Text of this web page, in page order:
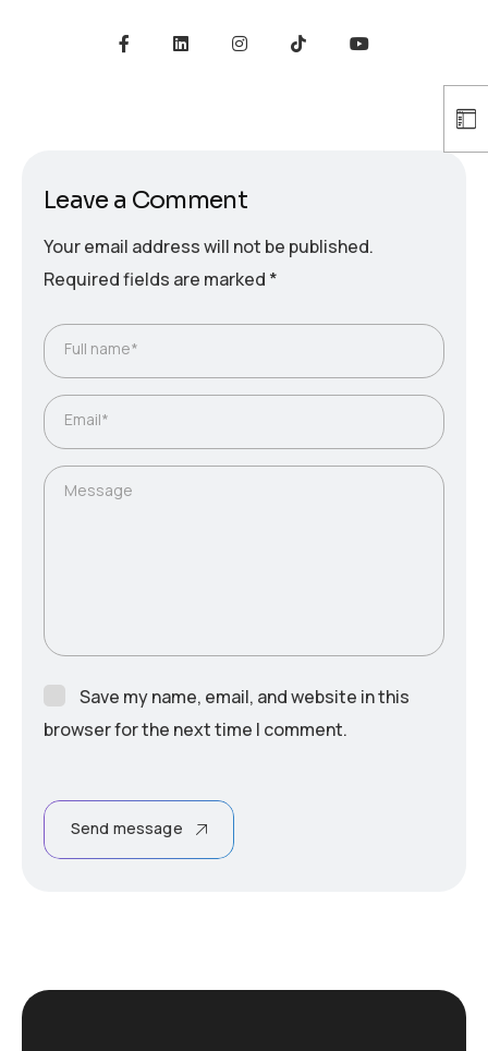
Leave a Comment
Your email address will not be published.
Required fields are marked *
Full name*
Email*
Message
Save my name, email, and website in this
browser for the next time I comment.
Send message